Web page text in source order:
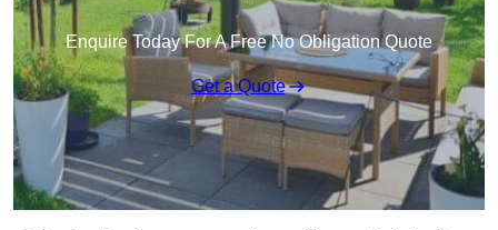
Enquire Today For A Free No Obligation Quote
Get a Quote